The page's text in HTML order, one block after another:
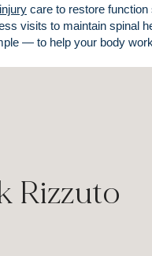
care to restore function
visits to maintain spinal
— to help your body
Rizzuto